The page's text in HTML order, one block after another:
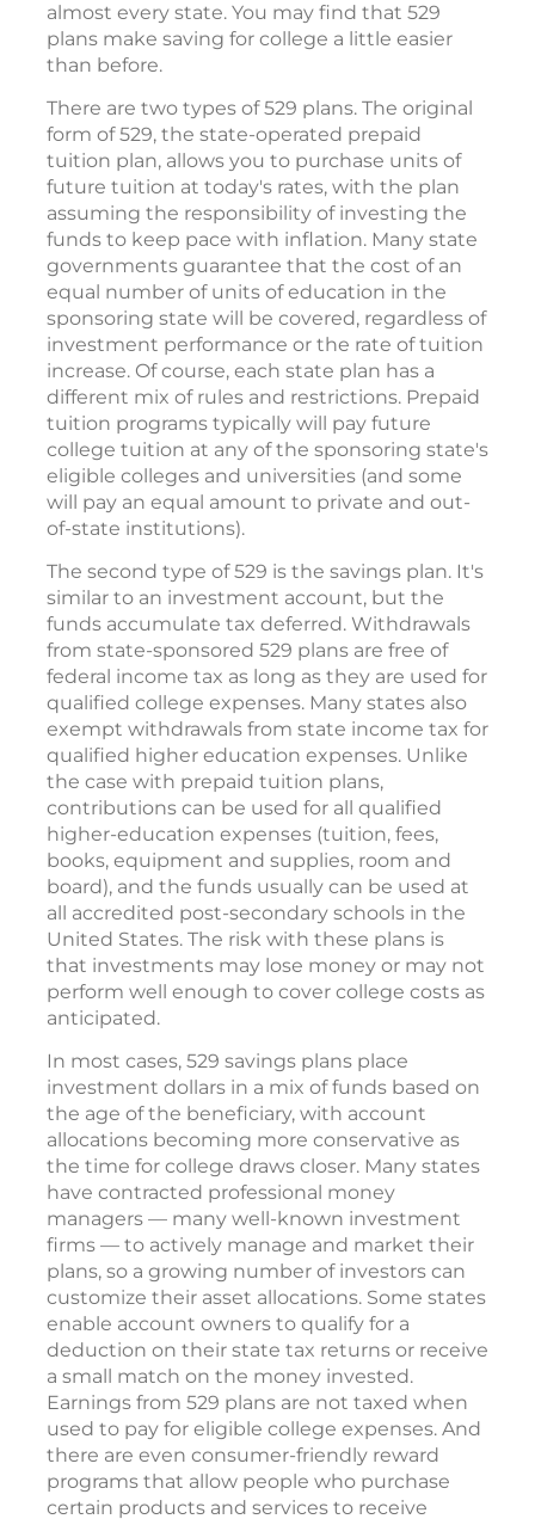
almost every state. You may find that 529
plans make saving for college a little easier
than before.
There are two types of 529 plans. The original
form of 529, the state-operated prepaid
tuition plan, allows you to purchase units of
future tuition at today's rates, with the plan
assuming the responsibility of investing the
funds to keep pace with inflation. Many state
governments guarantee that the cost of an
equal number of units of education in the
sponsoring state will be covered, regardless of
investment performance or the rate of tuition
increase. Of course, each state plan has a
different mix of rules and restrictions. Prepaid
tuition programs typically will pay future
college tuition at any of the sponsoring state's
eligible colleges and universities (and some
will pay an equal amount to private and out-
of-state institutions).
The second type of 529 is the savings plan. It's
similar to an investment account, but the
funds accumulate tax deferred. Withdrawals
from state-sponsored 529 plans are free of
federal income tax as long as they are used for
qualified college expenses. Many states also
exempt withdrawals from state income tax for
qualified higher education expenses. Unlike
the case with prepaid tuition plans,
contributions can be used for all qualified
higher-education expenses (tuition, fees,
books, equipment and supplies, room and
board), and the funds usually can be used at
all accredited post-secondary schools in the
United States. The risk with these plans is
that investments may lose money or may not
perform well enough to cover college costs as
anticipated.
In most cases, 529 savings plans place
investment dollars in a mix of funds based on
the age of the beneficiary, with account
allocations becoming more conservative as
the time for college draws closer. Many states
have contracted professional money
managers — many well-known investment
firms — to actively manage and market their
plans, so a growing number of investors can
customize their asset allocations. Some states
enable account owners to qualify for a
deduction on their state tax returns or receive
a small match on the money invested.
Earnings from 529 plans are not taxed when
used to pay for eligible college expenses. And
there are even consumer-friendly reward
programs that allow people who purchase
certain products and services to receive